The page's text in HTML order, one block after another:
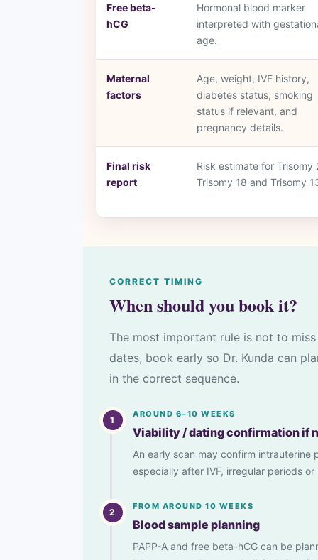
Free beta-
hCG
Hormonal blood marker
interpreted with
age.
Maternal
factors
Age, weight, IVF history,
diabetes status, smoking
status if relevant, and
pregnancy details.
Final risk
report
Risk estimate for Trisomy
Trisomy 18 and Trisomy
CORRECT TIMING
When should you book it?
The most important rule is not to
dates, book early so Dr. Kunda can
in the correct sequence.
1
AROUND 6–10 WEEKS
Viability / dating confirmation if
An early scan may confirm
especially after IVF, irregular periods
2
FROM AROUND 10 WEEKS
Blood sample planning
PAPP-A and free beta-hCG can be